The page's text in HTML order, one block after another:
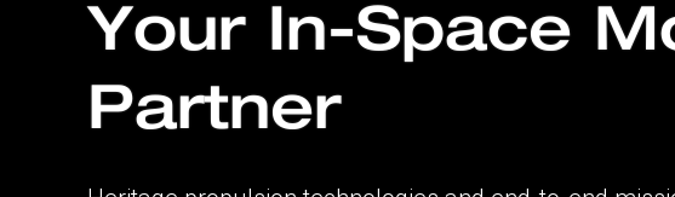
Your In-Space
Partner